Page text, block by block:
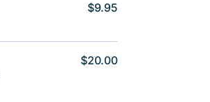
$9.95
$20.00